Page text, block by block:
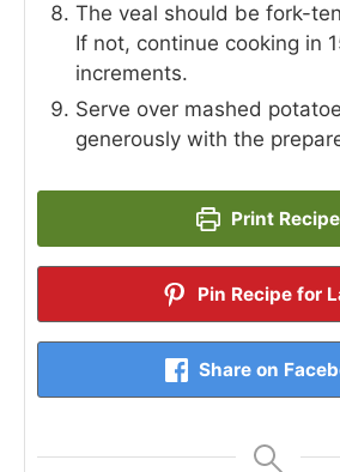
The veal should be fork-
If not, continue cooking in
increments.
Serve over mashed
generously with the
Print Recipe
Pin Recipe for
Share on